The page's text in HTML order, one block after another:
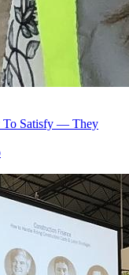
To Satisfy — They